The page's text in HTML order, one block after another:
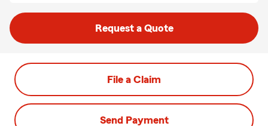
Request a Quote
File a Claim
Send Payment